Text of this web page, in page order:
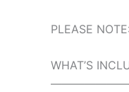
PLEASE
WHAT’S
———————